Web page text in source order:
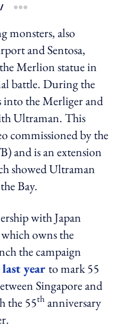
/ more sharing option
monsters, also
and Sentosa,
Merlion statue in
battle. During the
the Merliger and
Ultraman. This
commissioned by the
and is an extension
showed Ultraman
Bay.
with Japan
owns the
the campaign
yearto mark 55
Singapore and
the 55th anniversary